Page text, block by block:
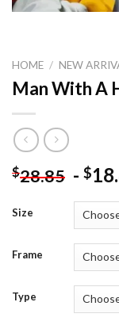
HOME / NEW
Man With A
$28.85 - $
Size
Frame
Type